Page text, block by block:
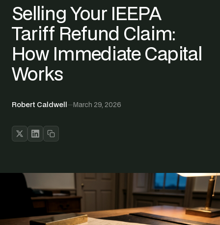
Selling Your IEEPA
Tariff Refund Claim:
How Immediate Capital
Works
Robert Caldwell—March 29, 2026